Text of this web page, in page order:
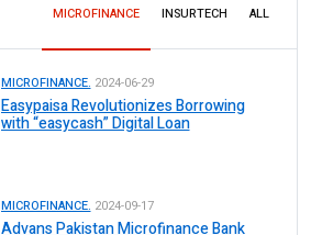
MICROFINANCE INSURTECH ALL
MICROFINANCE. 2024-06-29
Easypaisa Revolutionizes Borrowing
with “easycash” Digital Loan
MICROFINANCE. 2024-09-17
Advans Pakistan Microfinance Bank